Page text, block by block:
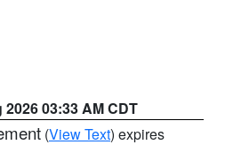
2026 03:33 AM CDT
(View Text) expires